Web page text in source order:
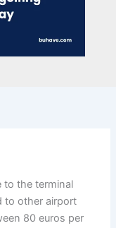
to the terminal
to other airport
80 euros per